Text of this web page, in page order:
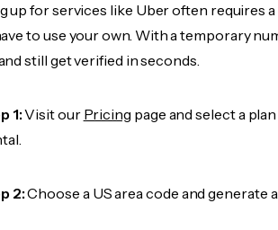
up for services like Uber often requires
to use your own. With a temporary
still get verified in seconds.
1:Visit our Pricing page and select a
2:Choose a US area code and generate